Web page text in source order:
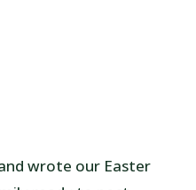
wrote our Easter